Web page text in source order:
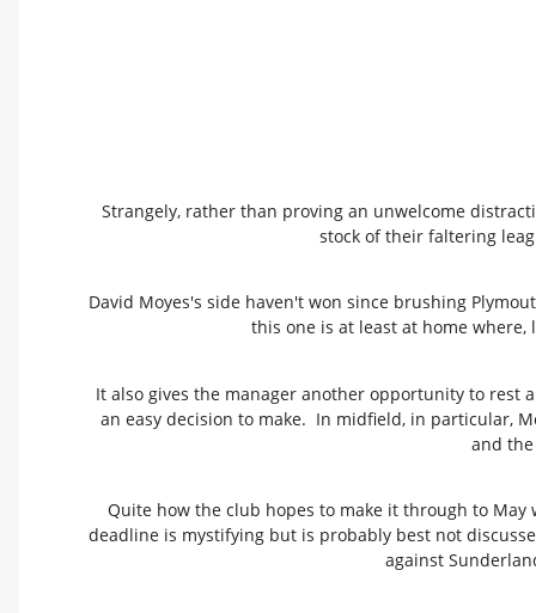
Strangely, rather than proving an unwelcome
stock of their faltering
David Moyes's side haven't won since brushing
this one is at least at home
It also gives the manager another opportunity to
an easy decision to make. In midfield, in particular,
and the
Quite how the club hopes to make it through to
deadline is mystifying but is probably best not
against